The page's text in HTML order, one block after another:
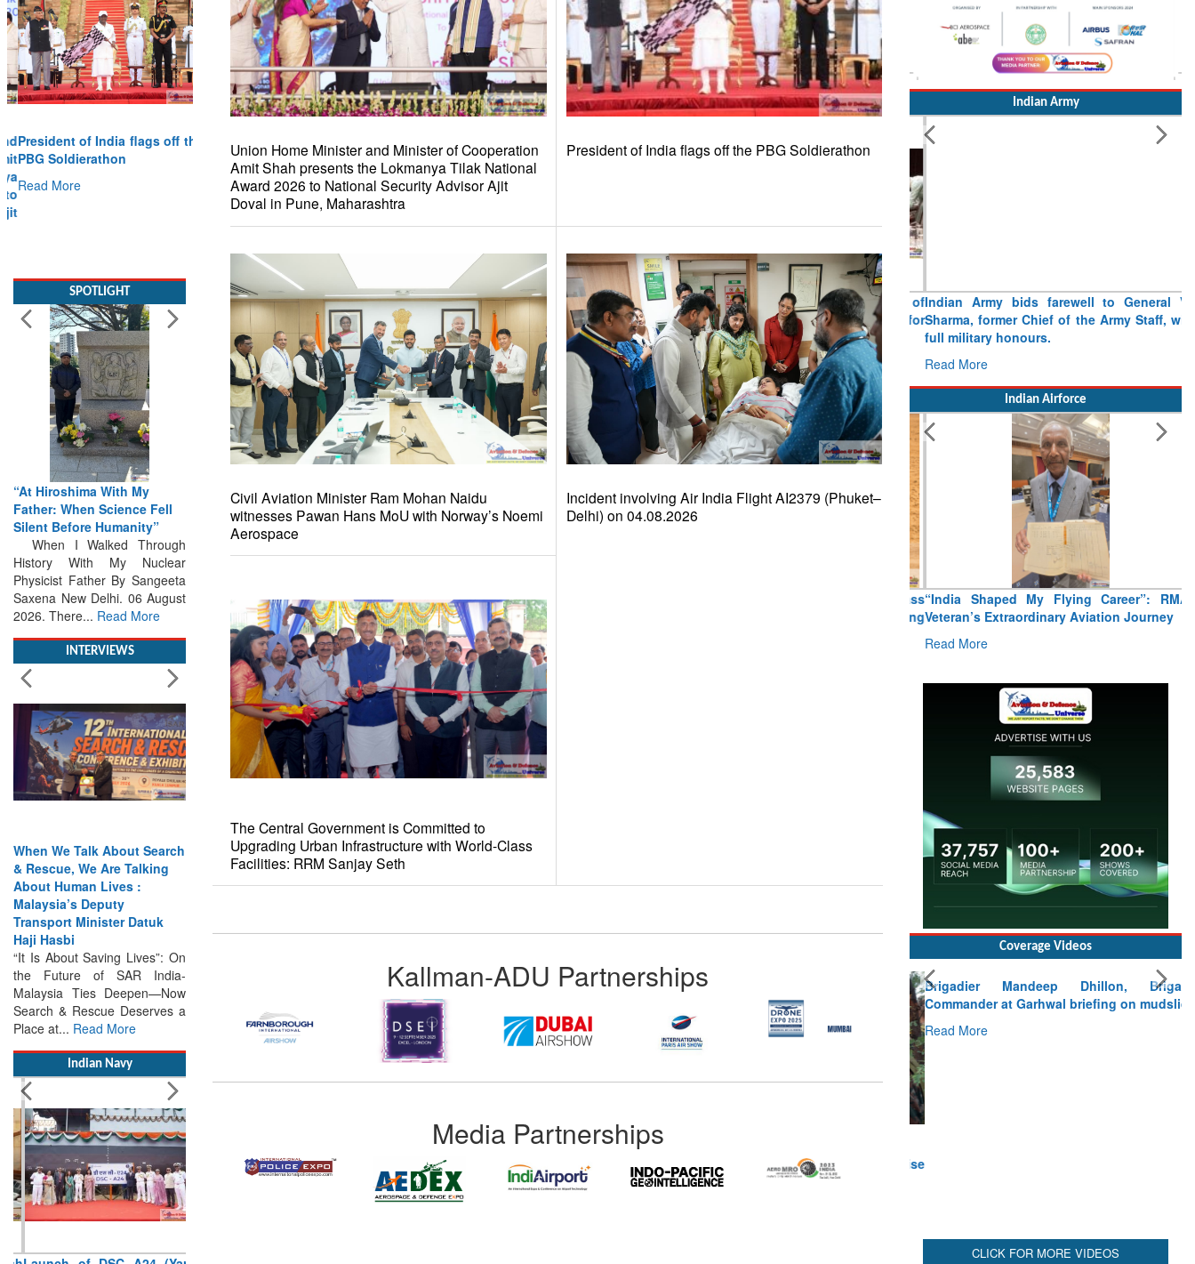
President of India flags off the
PBG Soldierathon
Read More
“At Hiroshima With My
Father: When Science Fell
Silent Before Humanity”
When I Walked Through
History With My Nuclear
Physicist Father By Sangeeta
Saxena New Delhi. 06 August
2026. There...Read More
INTERVIEWS
When We Talk About Search
& Rescue, We Are Talking
Transport Minister Datuk
Haji Hasbi
“It Is About Saving Lives”: On
the Future of SAR India-
Malaysia Ties Deepen—Now
Search & Rescue Deserves a
Place at...Read More
Indian Navy
Launch of DSC A24 (Yard
329) – Fifth Ship of Diving
Support Craft (DSC) Project
Read More
Union Home Minister and Minister of Cooperation
Amit Shah presents the Lokmanya Tilak National
Award 2026 to National Security Advisor Ajit
Doval in Pune, Maharashtra
President of India flags off the PBG Soldierathon
Civil Aviation Minister Ram Mohan Naidu
witnesses Pawan Hans MoU with Norway’s Noemi
Aerospace
Incident involving Air India Flight AI2379 (Phuket–
Delhi) on 04.08.2026
The Central Government is Committed to
Upgrading Urban Infrastructure with World-Class
Facilities: RRM Sanjay Seth
Kallman-ADU Partnerships
Media Partnerships
Indian Army
Indian Army bids farewell to General VN
Sharma, former Chief of the Army Staff, with
full military honours.
Read More
Indian Airforce
“India Shaped My Flying Career”: RMAF
Veteran’s Extraordinary Aviation Journey
Read More
Coverage Videos
Brigadier Mandeep Dhillon, Brigade
Commander at Garhwal briefing on mudslide
Read More